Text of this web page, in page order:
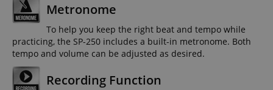
Metronome
To help you keep the right beat and tempo while
practicing, the SP-250 includes a built-in metronome. Both
tempo and volume can be adjusted as desired.
Recording Function